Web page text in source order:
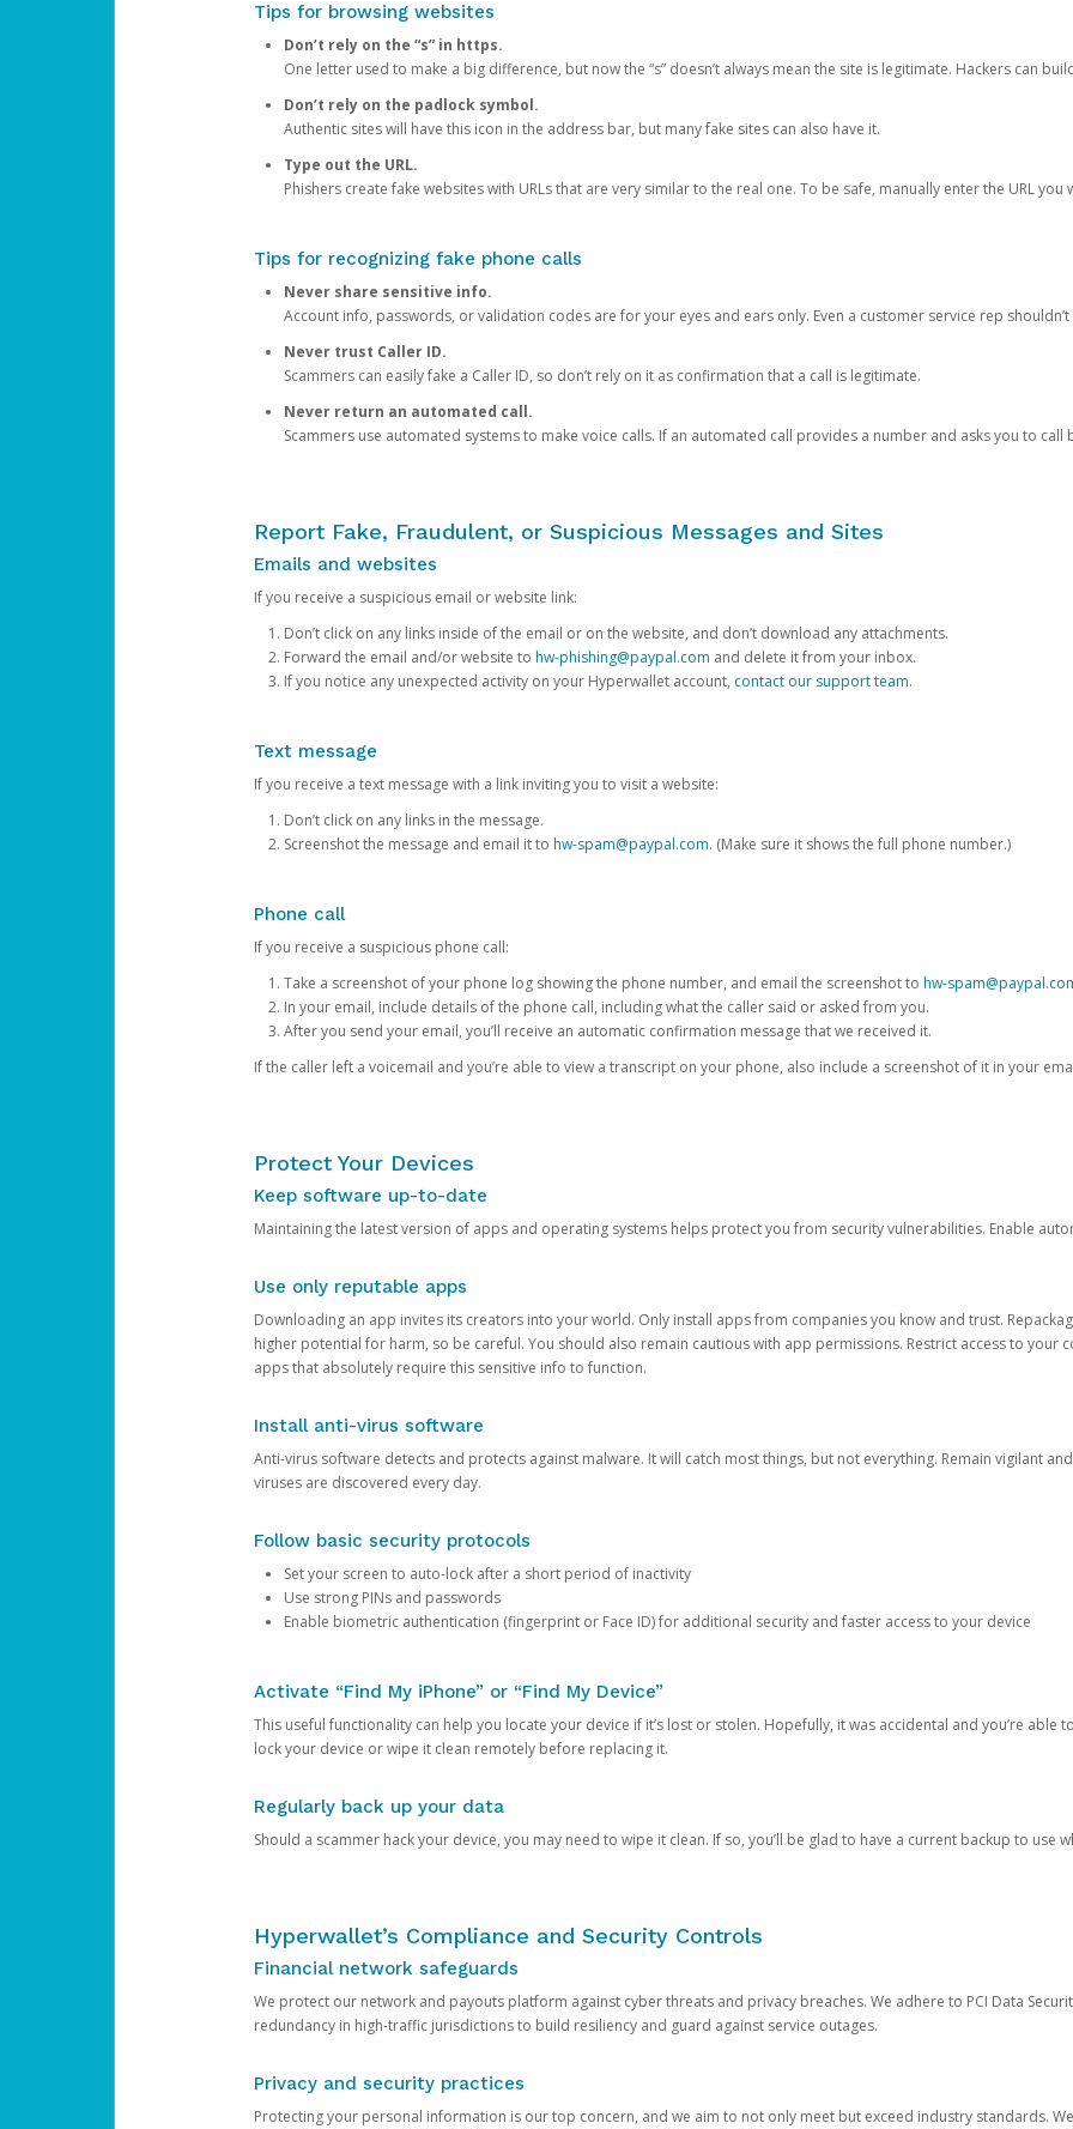
Tips for browsing websites
Don’t rely on the “s” in https.
One letter used to make a big difference, but now the “s” doesn’t always mean the site is legitimate. Hackers can
Don’t rely on the padlock symbol.
Authentic sites will have this icon in the address bar, but many fake sites can also have it.
Type out the URL.
Phishers create fake websites with URLs that are very similar to the real one. To be safe, manually enter the URL you
Tips for recognizing fake phone calls
Never share sensitive info.
Account info, passwords, or validation codes are for your eyes and ears only. Even a customer service rep
Never trust Caller ID.
Scammers can easily fake a Caller ID, so don’t rely on it as confirmation that a call is legitimate.
Never return an automated call.
Scammers use automated systems to make voice calls. If an automated call provides a number and asks you to call
Report Fake, Fraudulent, or Suspicious Messages and Sites
Emails and websites
If you receive a suspicious email or website link:
Don’t click on any links inside of the email or on the website, and don’t download any attachments.
Forward the email and/or website to hw-phishing@paypal.com and delete it from your inbox.
If you notice any unexpected activity on your Hyperwallet account, contact our support team.
Text message
If you receive a text message with a link inviting you to visit a website:
Don’t click on any links in the message.
Screenshot the message and email it to hw-spam@paypal.com. (Make sure it shows the full phone number.)
Phone call
If you receive a suspicious phone call:
Take a screenshot of your phone log showing the phone number, and email the screenshot to hw-
In your email, include details of the phone call, including what the caller said or asked from you.
After you send your email, you’ll receive an automatic confirmation message that we received it.
If the caller left a voicemail and you’re able to view a transcript on your phone, also include a screenshot of it in your
Protect Your Devices
Keep software up-to-date
Maintaining the latest version of apps and operating systems helps protect you from security vulnerabilities. Enable
Use only reputable apps
Downloading an app invites its creators into your world. Only install apps from companies you know and trust.
higher potential for harm, so be careful. You should also remain cautious with app permissions. Restrict access to your
apps that absolutely require this sensitive info to function.
Install anti-virus software
Anti-virus software detects and protects against malware. It will catch most things, but not everything. Remain vigilant
viruses are discovered every day.
Follow basic security protocols
Set your screen to auto-lock after a short period of inactivity
Use strong PINs and passwords
Enable biometric authentication (fingerprint or Face ID) for additional security and faster access to your device
Activate “Find My iPhone” or “Find My Device”
This useful functionality can help you locate your device if it’s lost or stolen. Hopefully, it was accidental and you’re able
lock your device or wipe it clean remotely before replacing it.
Regularly back up your data
Should a scammer hack your device, you may need to wipe it clean. If so, you’ll be glad to have a current backup to use
Hyperwallet’s Compliance and Security Controls
Financial network safeguards
We protect our network and payouts platform against cyber threats and privacy breaches. We adhere to PCI Data
redundancy in high-traffic jurisdictions to build resiliency and guard against service outages.
Privacy and security practices
Protecting your personal information is our top concern, and we aim to not only meet but exceed industry standards.